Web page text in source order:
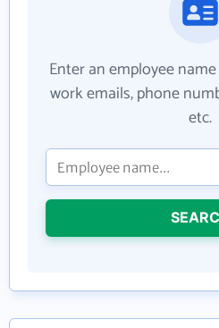
Enter an employee
work emails, phone
etc.